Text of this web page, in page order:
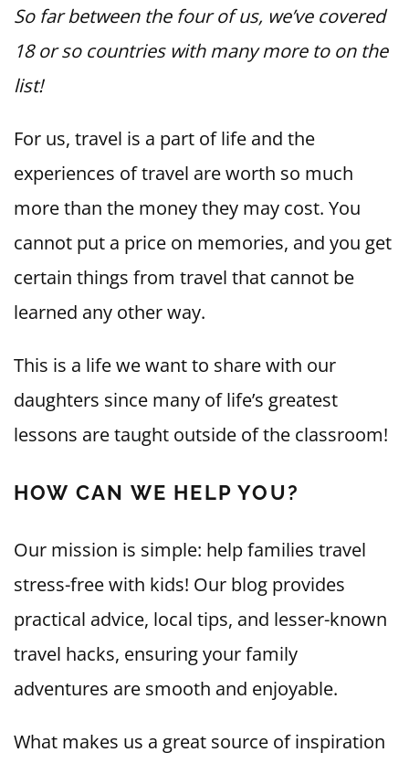
So far between the four of us, we’ve covered
18 or so countries with many more to on the
list!
For us, travel is a part of life and the
experiences of travel are worth so much
more than the money they may cost. You
cannot put a price on memories, and you get
certain things from travel that cannot be
learned any other way.
This is a life we want to share with our
daughters since many of life’s greatest
lessons are taught outside of the classroom!
HOW CAN WE HELP YOU?
Our mission is simple: help families travel
stress-free with kids! Our blog provides
practical advice, local tips, and lesser-known
travel hacks, ensuring your family
adventures are smooth and enjoyable.
What makes us a great source of inspiration